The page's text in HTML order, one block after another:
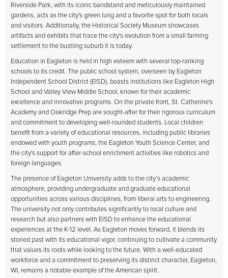
Riverside Park, with its iconic bandstand and meticulously maintained
gardens, acts as the city's green lung and a favorite spot for both locals
and visitors. Additionally, the Historical Society Museum showcases
artifacts and exhibits that trace the city's evolution from a small farming
settlement to the bustling suburb it is today.
Education in Eagleton is held in high esteem with several top-ranking
schools to its credit. The public school system, overseen by Eagleton
Independent School District (EISD), boasts institutions like Eagleton High
School and Valley View Middle School, known for their academic
excellence and innovative programs. On the private front, St. Catherine's
Academy and Oakridge Prep are sought-after for their rigorous curriculum
and commitment to developing well-rounded students. Local children
benefit from a variety of educational resources, including public libraries
endowed with youth programs, the Eagleton Youth Science Center, and
the city's support for after-school enrichment activities like robotics and
foreign languages.
The presence of Eagleton University adds to the city’s academic
atmosphere, providing undergraduate and graduate educational
opportunities across various disciplines, from liberal arts to engineering.
The university not only contributes significantly to local culture and
research but also partners with EISD to enhance the educational
experiences at the K-12 level. As Eagleton moves forward, it blends its
storied past with its educational vigor, continuing to cultivate a community
that values its roots while looking to the future. With a well-educated
workforce and a commitment to preserving its distinct character, Eagleton,
WI, remains a notable example of the American spirit.